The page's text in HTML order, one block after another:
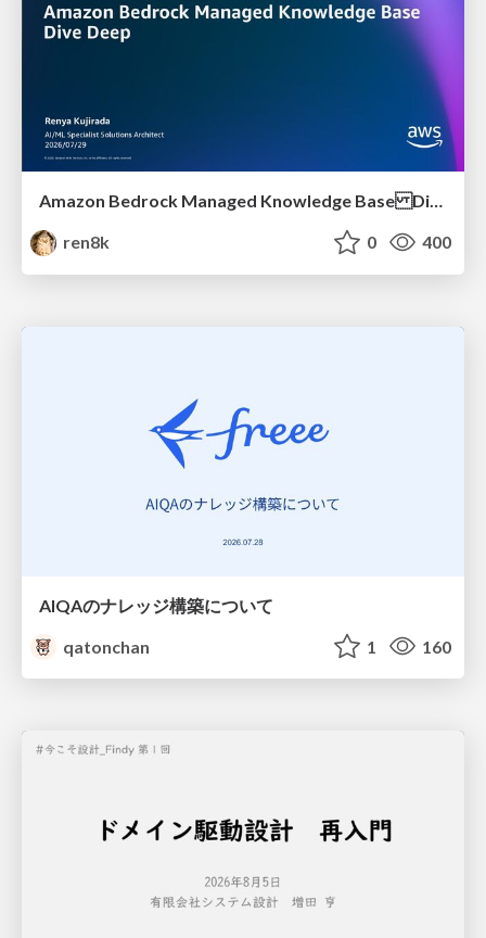
Amazon Bedrock Managed Knowledge Base Dive Deep
ren8k
0 400
AIQAのナレッジ構築について
qatonchan
1 160